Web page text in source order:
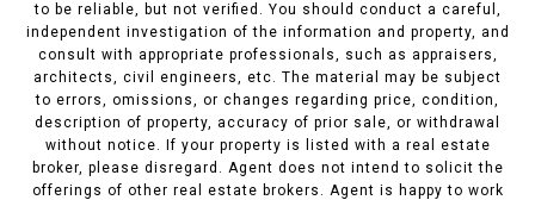
to be reliable, but not verified. You should conduct a careful,
independent investigation of the information and property, and
consult with appropriate professionals, such as appraisers,
architects, civil engineers, etc. The material may be subject
to errors, omissions, or changes regarding price, condition,
description of property, accuracy of prior sale, or withdrawal
without notice. If your property is listed with a real estate
broker, please disregard. Agent does not intend to solicit the
offerings of other real estate brokers. Agent is happy to work